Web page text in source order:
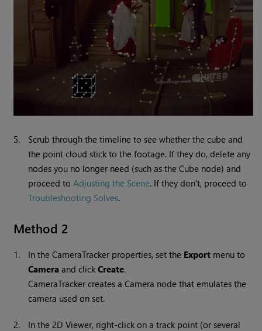
5.
Scrub through the timeline to see whether the cube and
the point cloud stick to the footage. If they do, delete any
nodes you no longer need (such as the Cube node) and
proceed toAdjusting the Scene. If they don't, proceed to
Troubleshooting Solves.
Method 2
1. In the CameraTracker properties, set the Export menu to
Camera and clickCreate.
CameraTracker creates a Camera node that emulates the
camera used on set.
2.
In the 2D Viewer, right-click on a track point (or several